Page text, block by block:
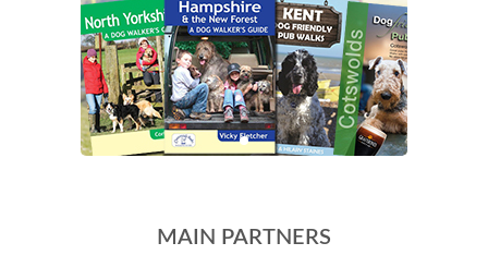
MAIN PARTNERS